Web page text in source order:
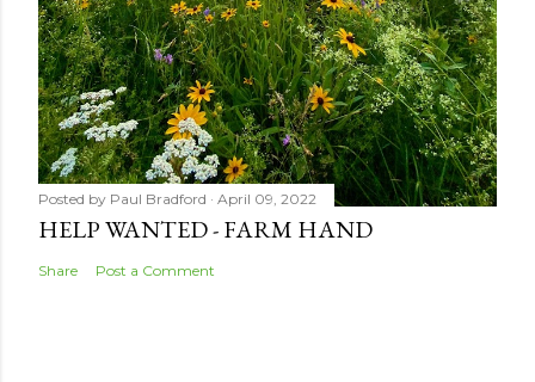
Posted by Paul Bradford April 09, 2022
HELP WANTED - FARM HAND
Share Post a Comment